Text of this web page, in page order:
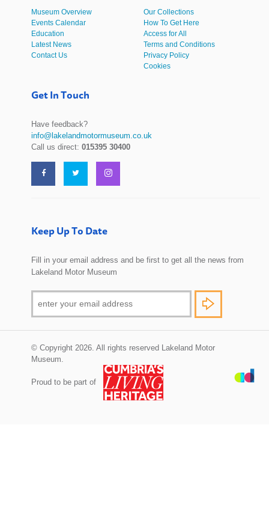
Museum Overview
Events Calendar
Education
Latest News
Contact Us
Our Collections
How To Get Here
Access for All
Terms and Conditions
Privacy Policy
Cookies
Get In Touch
Have feedback?
info@lakelandmotormuseum.co.uk
Call us direct:015395 30400
Keep Up To Date
Fill in your email address and be first to get all the news from
Lakeland Motor Museum
© Copyright 2026. All rights reserved Lakeland Motor
Museum.
Proud to be part of